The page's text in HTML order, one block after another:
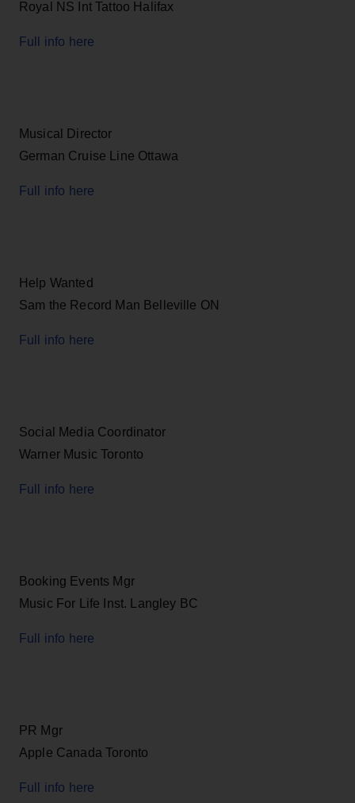
Royal NS Int Tattoo Halifax
Full info here
Musical Director
German Cruise Line Ottawa
Full info here
Help Wanted
Sam the Record Man Belleville ON
Full info here
Social Media Coordinator
Warner Music Toronto
Full info here
Booking Events Mgr
Music For Life Inst. Langley BC
Full info here
PR Mgr
Apple Canada Toronto
Full info here